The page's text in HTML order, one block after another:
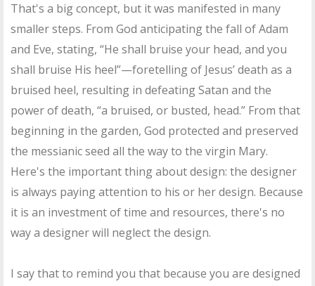
That's a big concept, but it was manifested in many
smaller steps. From God anticipating the fall of Adam
and Eve, stating, “He shall bruise your head, and you
shall bruise His heel”—foretelling of Jesus’ death as a
bruised heel, resulting in defeating Satan and the
power of death, “a bruised, or busted, head.” From that
beginning in the garden, God protected and preserved
the messianic seed all the way to the virgin Mary.
Here's the important thing about design: the designer
is always paying attention to his or her design. Because
it is an investment of time and resources, there's no
way a designer will neglect the design.
I say that to remind you that because you are designed